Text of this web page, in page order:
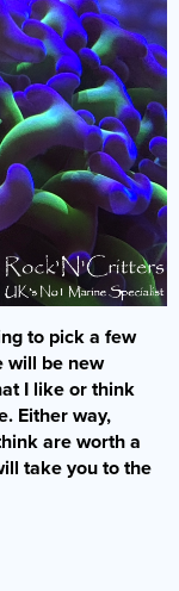
to pick a few
will be new
I like or think
Either way,
are worth a
take you to the